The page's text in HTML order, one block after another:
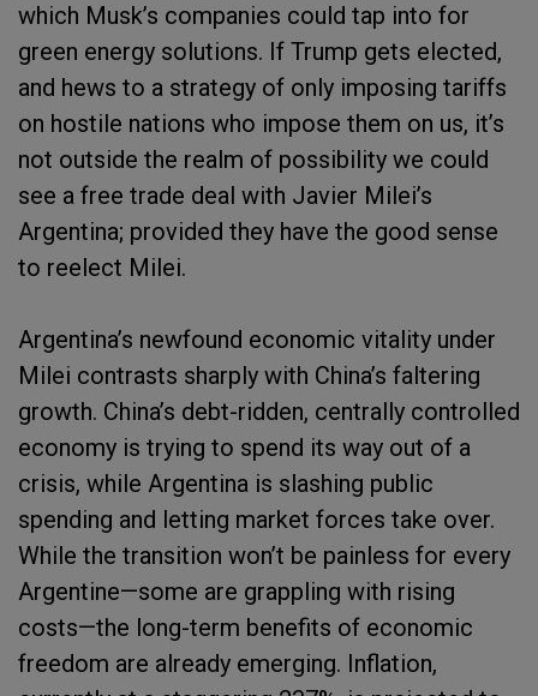
which Musk’s companies could tap into for
green energy solutions. If Trump gets elected,
and hews to a strategy of only imposing tariffs
on hostile nations who impose them on us, it’s
not outside the realm of possibility we could
see a free trade deal with Javier Milei’s
Argentina; provided they have the good sense
to reelect Milei.
Argentina’s newfound economic vitality under
Milei contrasts sharply with China’s faltering
growth. China’s debt-ridden, centrally controlled
economy is trying to spend its way out of a
crisis, while Argentina is slashing public
spending and letting market forces take over.
While the transition won’t be painless for every
Argentine—some are grappling with rising
costs—the long-term benefits of economic
freedom are already emerging. Inflation,